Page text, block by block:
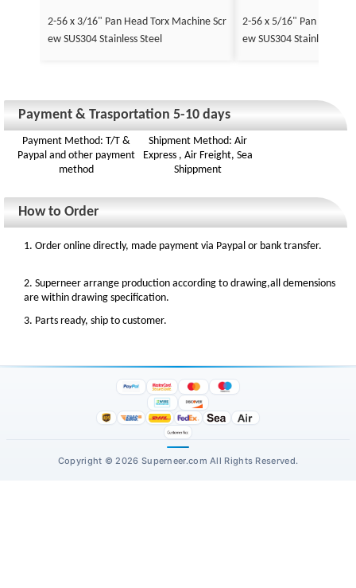
2-56 x 3/16" Pan Head Torx Machine Scr
ew SUS304 Stainless Steel
2-56 x 5/16" Pan Head
ew SUS304 Stainless Steel
Payment & Trasportation 5-10 days
Payment Method: T/T &
Paypal and other payment
method
Shipment Method: Air
Express , Air Freight, Sea
Shippment
How to Order
1. Order online directly, made payment via Paypal or bank transfer.
2. Superneer arrange production according to drawing,all demensions
are within drawing specification.
3. Parts ready, ship to customer.
Copyright © 2026 Superneer.com All Rights Reserved.